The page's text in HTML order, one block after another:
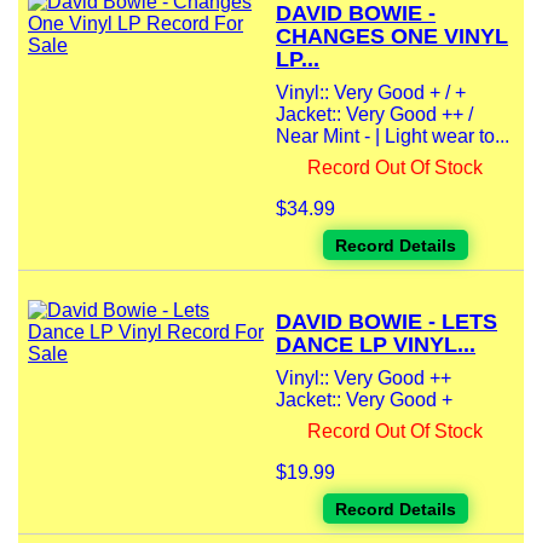
DAVID BOWIE -
CHANGES ONE VINYL
LP...
Vinyl:: Very Good + / +
Jacket:: Very Good ++ /
Near Mint - | Light wear to...
Record Out Of Stock
$34.99
Record Details
DAVID BOWIE - LETS
DANCE LP VINYL...
Vinyl:: Very Good ++
Jacket:: Very Good +
Record Out Of Stock
$19.99
Record Details